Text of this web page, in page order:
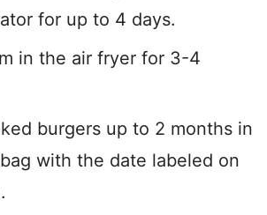
for up to 4 days.
in the air fryer for 3-4
burgers up to 2 months in
with the date labeled on